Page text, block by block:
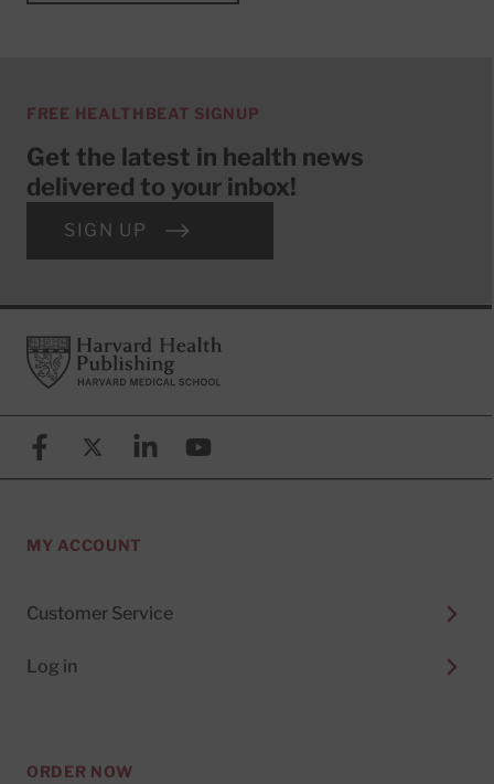
FREE HEALTHBEAT SIGNUP
Get the latest in health news
delivered to your inbox!
SIGN UP
FooterHarvard Health Publishing
FacebookX (formerly known as Twitter)
LinkedinYouTube
MY ACCOUNT
Customer Service
Log in
ORDER NOW